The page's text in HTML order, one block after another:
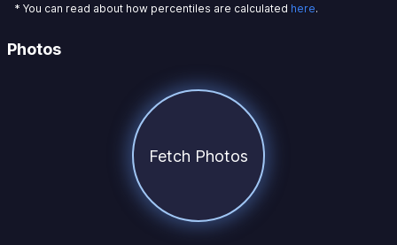
* You can read about how percentiles are calculated here.
Photos
Fetch Photos